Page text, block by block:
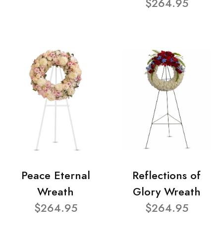
$264.95
Peace Eternal
Wreath
$264.95
Reflections of
Glory Wreath
$264.95